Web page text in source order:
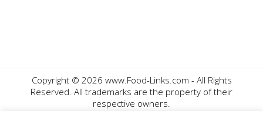
Copyright © 2026 www.Food-Links.com - All Rights
Reserved. All trademarks are the property of their
respective owners.